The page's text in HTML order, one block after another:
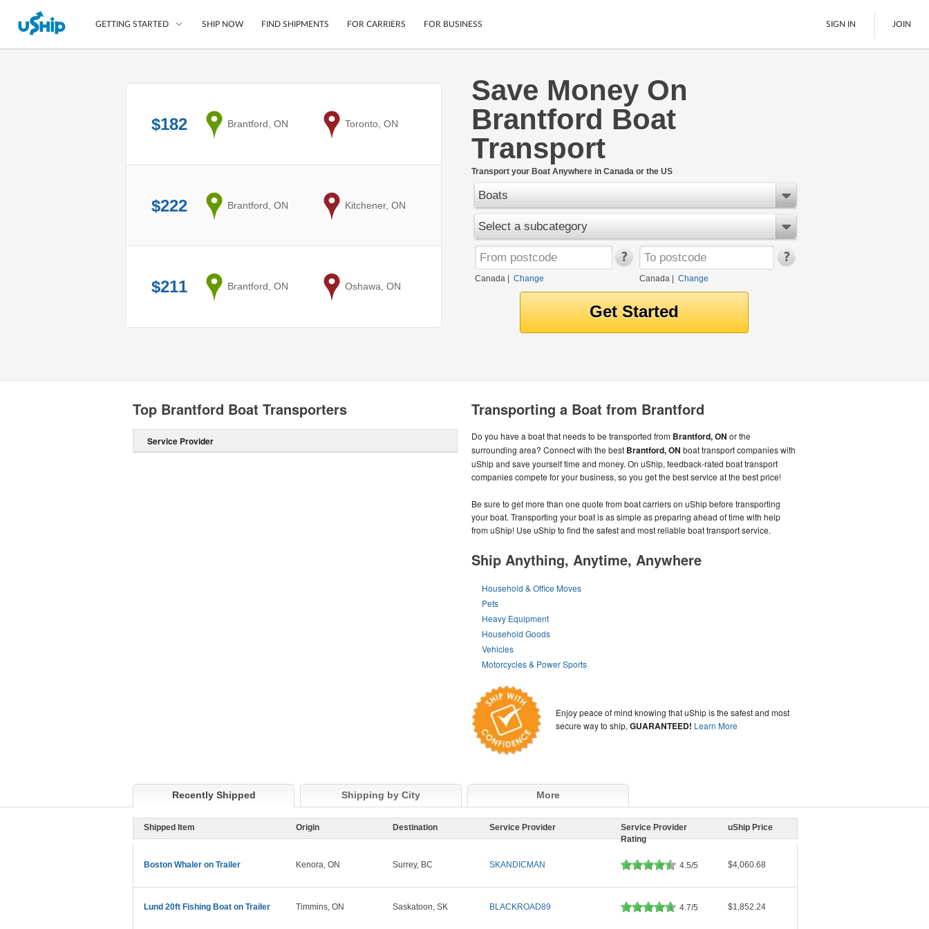
GETTING STARTED
Compare Shipping Options
Questions? We can help.
Cars
Motorcycles
LTL Freight
Boats
Ship Now
SHIP NOW FIND SHIPMENTS FOR CARRIERS FOR BUSINESS SIGN IN JOIN
Save Money On
Brantford Boat
Transport
Transport your Boat Anywhere in Canada or the US
Boats
Select a subcategory
Canada Change Canada| Change
$182 from
Brantford, ON to
Toronto, ON
$222 from
Brantford, ON to
Kitchener, ON
$211 from
Brantford, ON to
Oshawa, ON
Transporting a Boat from Brantford
Do you have a boat that needs to be transported from Brantford, ON or the
surrounding area? Connect with the best Brantford, ON boat transport companies with
uShip and save yourself time and money. On uShip, feedback-rated boat transport
companies compete for your business, so you get the best service at the best price!
Be sure to get more than one quote from boat carriers on uShip before transporting
your boat. Transporting your boat is as simple as preparing ahead of time with help
from uShip! Use uShip to find the safest and most reliable boat transport service.
Ship Anything, Anytime, Anywhere
Household & Office Moves
Pets
Heavy Equipment
Household Goods
Vehicles
Motorcycles & Power Sports
Enjoy peace of mind knowing that uShip is the safest and most
secure way to ship,GUARANTEED! Learn More
Top Brantford Boat Transporters
Service Provider
Recently Shipped Shipping by City More
Shipped Item Origin Destination Service Provider
Service Provider
Rating
uShip Price
Boston Whaler on Trailer Kenora, ON Surrey, BC SKANDICMAN 4.5/5 $4,060.68
Lund 20ft Fishing Boat on Trailer Timmins, ON Saskatoon, SK BLACKROAD89 4.7/5 $1,852.24